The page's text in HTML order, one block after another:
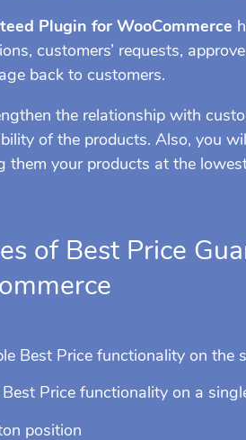
Plugin for WooCommerce
customers’ requests,
back to customers.
the relationship with
of the products. Also, you
them your products at the
of Best Price
Best Price functionality on the
Best Price functionality on a
position